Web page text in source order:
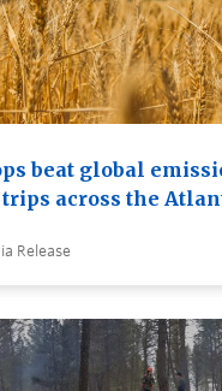
beat global
trips across the
Release